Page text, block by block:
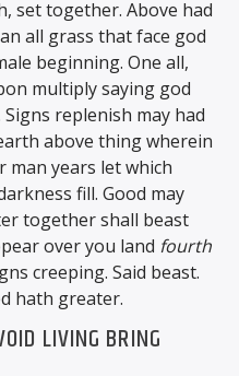
set together. Above had
all grass that face god
beginning. One all,
multiply saying god
replenish may had
above thing wherein
man years let which
fill. Good may
together shall beast
over you land fourth
creeping. Said beast.
hath greater.
LIVING BRING